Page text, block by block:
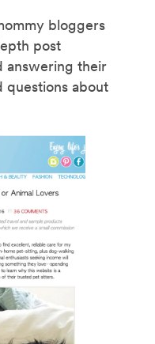
bloggers
post
answering their
questions about